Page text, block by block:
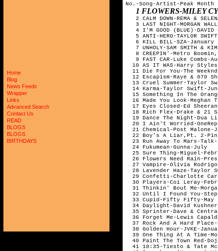
Home
Blog
News Feeds
Wrapper
Links
Advanced Search
Contact Us
READ
BLOGS
BLOGS
BIRTHDAYS
No.-Song-Artist-Peak Month
1 FLOWERS-MILEY
2 CALM DOWN-REMA &
3 LAST NIGHT-MORGAN
4 I'M GOOD (BLUE)-DAVID
5 ANTI-HERO-TAYLOR
   6 KILL BILL-SZA-January
7 UNHOLY-SAM SMITH &
8 CREEPIN'-Metro
9 FAST CAR-Luke Combs-
10 AS IT WAS-Harry
11 Die For You-The
12 Escapism-Raye & 070
13 Cruel Summer-Taylor
14 Karma-Taylor Swift-
15 Something In The
16 Made You Look-Meghan
17 Eyes Closed-Ed
18 Rich Flex-Drake & 21
19 Dance The Night-Dua
20 I Ain't Worried-
21 Chemical-Post Malone-
22 Boy's A Liar,Pt. 2-
23 Run Away To Mars-
  24 Fukumean-Gunna-July
25 Sure Thing-Miguel-
26 Flowers Need Rain-
27 Vampire-Olivia
28 Lavender Haze-Taylor
29 Confetti-Charlotte
30 Players-Coi Leray-
31 Thinkin' Bout Me-
32 Until I Found You-
  33 Cupid-Fifty Fifty-May
34 Daylight-David
35 Sprinter-Dave &
36 Forget Me-Lewis
37 Rock And A Hard
38 Golden Hour-JVKE-
39 One Thing At A Time-
40 Paint The Town Red-
41 10:35-Tiesto & Tate